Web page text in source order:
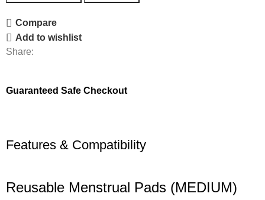
Compare
Add to wishlist
Share:
Guaranteed Safe Checkout
Features & Compatibility
Reusable Menstrual Pads (MEDIUM)